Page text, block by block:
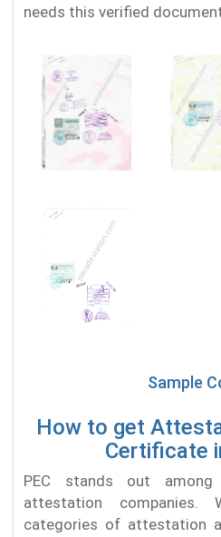
needs this verified
Sample
How to get
Certificate
PEC stands out
attestation
categories of attestation